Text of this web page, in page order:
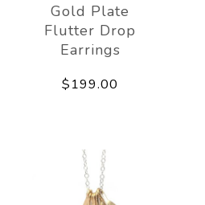
Gold Plate
Flutter Drop
Earrings
$199.00